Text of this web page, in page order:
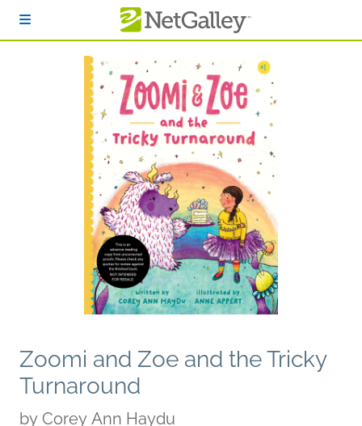
Zoomi and Zoe and the Tricky
Turnaround
by Corey Ann Haydu